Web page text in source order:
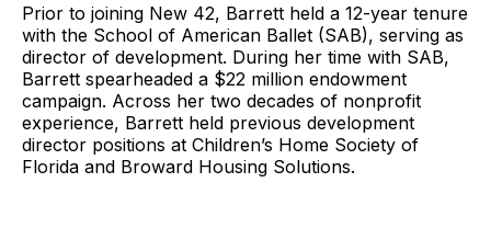
Prior to joining New 42, Barrett held a 12-year tenure
with the School of American Ballet (SAB), serving as
director of development. During her time with SAB,
Barrett spearheaded a $22 million endowment
campaign. Across her two decades of nonprofit
experience, Barrett held previous development
director positions at Children’s Home Society of
Florida and Broward Housing Solutions.